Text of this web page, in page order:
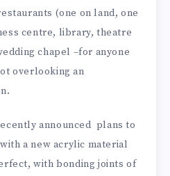
(one on land, one
centre, library, theatre
chapel –for anyone
overlooking an
announced plans to
a new acrylic material
with bonding joints of